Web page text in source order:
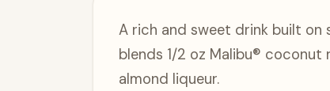
A rich and sweet drink built on
blends 1/2 oz Malibu® coconut
almond liqueur.